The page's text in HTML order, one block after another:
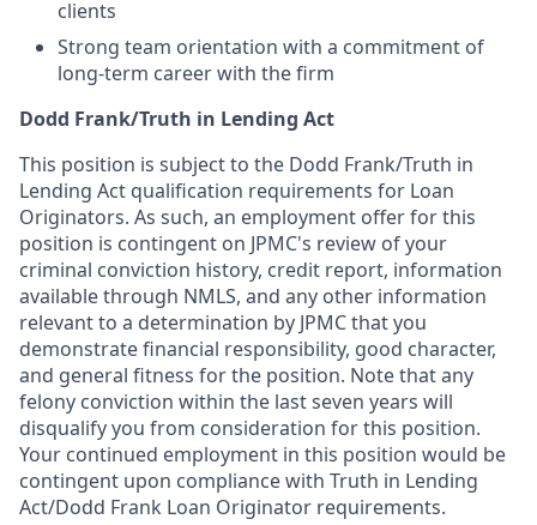
clients
Strong team orientation with a commitment of
long-term career with the firm
Dodd Frank/Truth in Lending Act
This position is subject to the Dodd Frank/Truth in
Lending Act qualification requirements for Loan
Originators. As such, an employment offer for this
position is contingent on JPMC's review of your
criminal conviction history, credit report, information
available through NMLS, and any other information
relevant to a determination by JPMC that you
demonstrate financial responsibility, good character,
and general fitness for the position. Note that any
felony conviction within the last seven years will
disqualify you from consideration for this position.
Your continued employment in this position would be
contingent upon compliance with Truth in Lending
Act/Dodd Frank Loan Originator requirements.